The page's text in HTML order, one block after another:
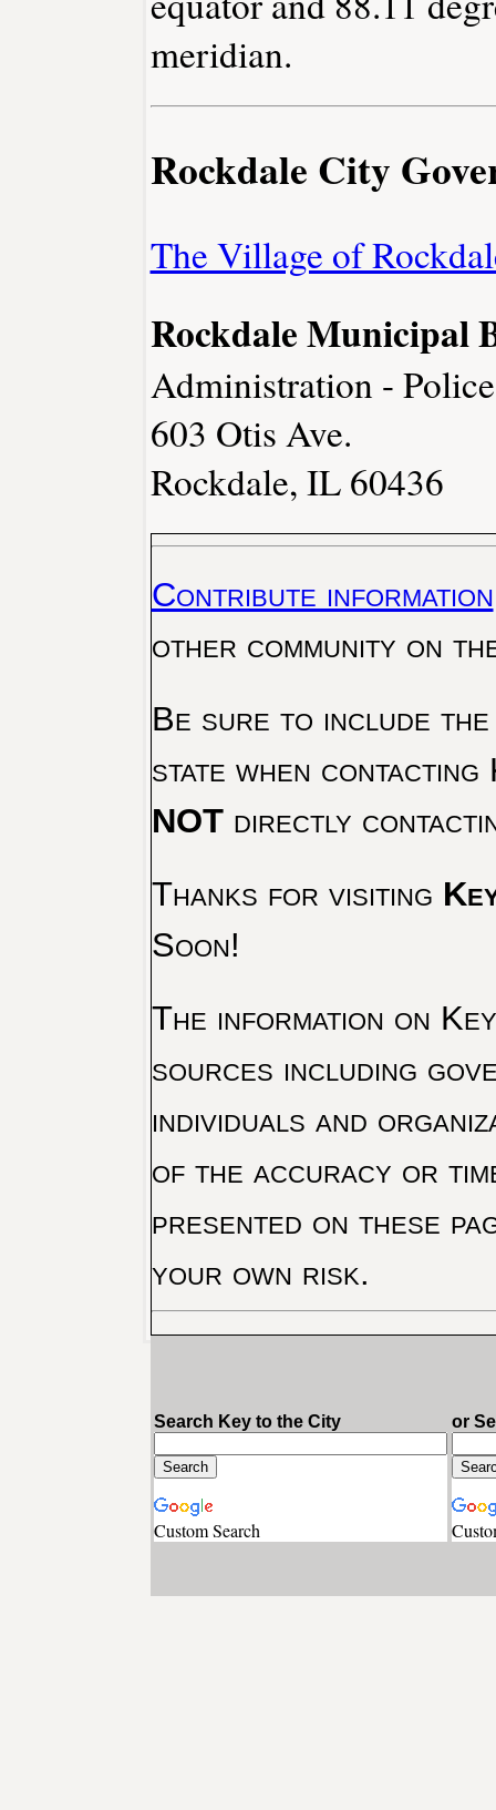
meridian.
Rockdale City
The Village of
Rockdale Municipal
Administration -
603 Otis Ave.
Rockdale, IL 60436
Contribute information
other community on
Be sure to include the
state when
NOTdirectly
Thanks for visiting
Soon!
The information on
sources including
individuals and
of the accuracy or
presented on these
your own risk.
Search Key to the City
Custom Search
or